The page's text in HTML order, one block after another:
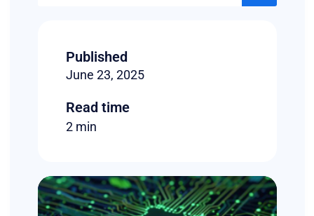
Published
June 23, 2025
Read time
2 min